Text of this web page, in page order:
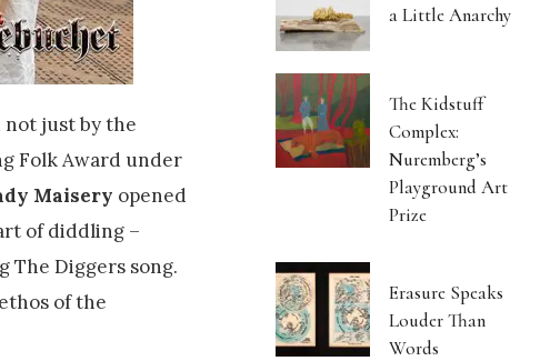
just by the
Folk Award under
Maisery opened
of diddling –
Diggers song.
of the
a Little Anarchy
The Kidstuff
Complex:
Nuremberg’s
Playground Art
Prize
Erasure Speaks
Louder Than
Words